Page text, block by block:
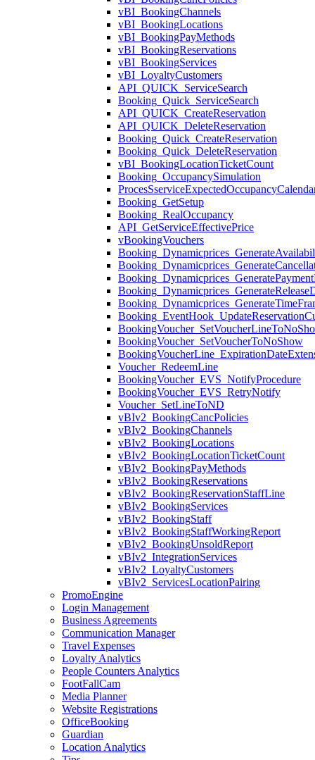
vBI_BookingChannels
vBI_BookingLocations
vBI_BookingPayMethods
vBI_BookingReservations
vBI_BookingServices
vBI_LoyaltyCustomers
API_QUICK_ServiceSearch
Booking_Quick_ServiceSearch
API_QUICK_CreateReservation
API_QUICK_DeleteReservation
Booking_Quick_CreateReservation
Booking_Quick_DeleteReservation
vBI_BookingLocationTicketCount
Booking_OccupancySimulation
Booking_GetSetup
Booking_RealOccupancy
API_GetServiceEffectivePrice
vBookingVouchers
BookingVoucher_SetVoucherToNoShow
Voucher_RedeemLine
BookingVoucher_EVS_NotifyProcedure
BookingVoucher_EVS_RetryNotify
Voucher_SetLineToND
vBIv2_BookingCancPolicies
vBIv2_BookingChannels
vBIv2_BookingLocations
vBIv2_BookingLocationTicketCount
vBIv2_BookingPayMethods
vBIv2_BookingReservations
vBIv2_BookingReservationStaffLine
vBIv2_BookingServices
vBIv2_BookingStaff
vBIv2_BookingStaffWorkingReport
vBIv2_BookingUnsoldReport
vBIv2_IntegrationServices
vBIv2_LoyaltyCustomers
vBIv2_ServicesLocationPairing
PromoEngine
Login Management
Business Agreements
Communication Manager
Travel Expenses
Loyalty Analytics
People Counters Analytics
FootFallCam
Media Planner
Website Registrations
OfficeBooking
Guardian
Location Analytics